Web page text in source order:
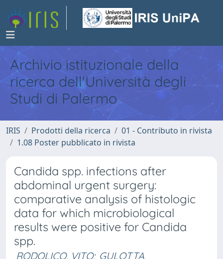
Archivio istituzionale della
ricerca dell'Università degli
Studi di Palermo
IRIS Prodotti della ricerca
01 - Contributo in rivista
1.08 Poster pubblicato in rivista
Candida spp. infections after
abdominal urgent surgery:
comparative analysis of histologic
data for which microbiological
results were positive for Candida
spp.
RODOLICO, VITO; GULOTTA,